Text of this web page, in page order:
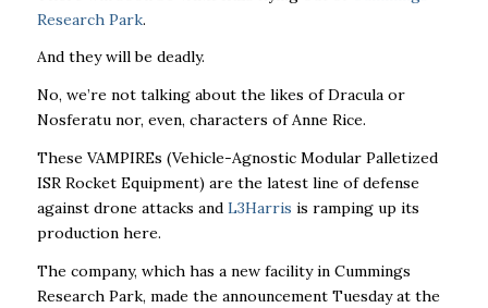
Research Park.
And they will be deadly.
No, we’re not talking about the likes of Dracula or
Nosferatu nor, even, characters of Anne Rice.
These VAMPIREs (Vehicle-Agnostic Modular Palletized
ISR Rocket Equipment) are the latest line of defense
against drone attacks and L3Harris is ramping up its
production here.
The company, which has a new facility in Cummings
Research Park, made the announcement Tuesday at the